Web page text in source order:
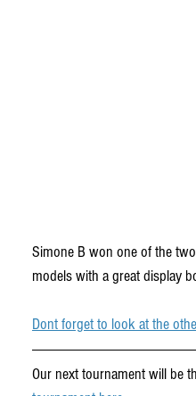
Simone B won one of the
models with a great display
Dont forget to look at the
Our next tournament will be